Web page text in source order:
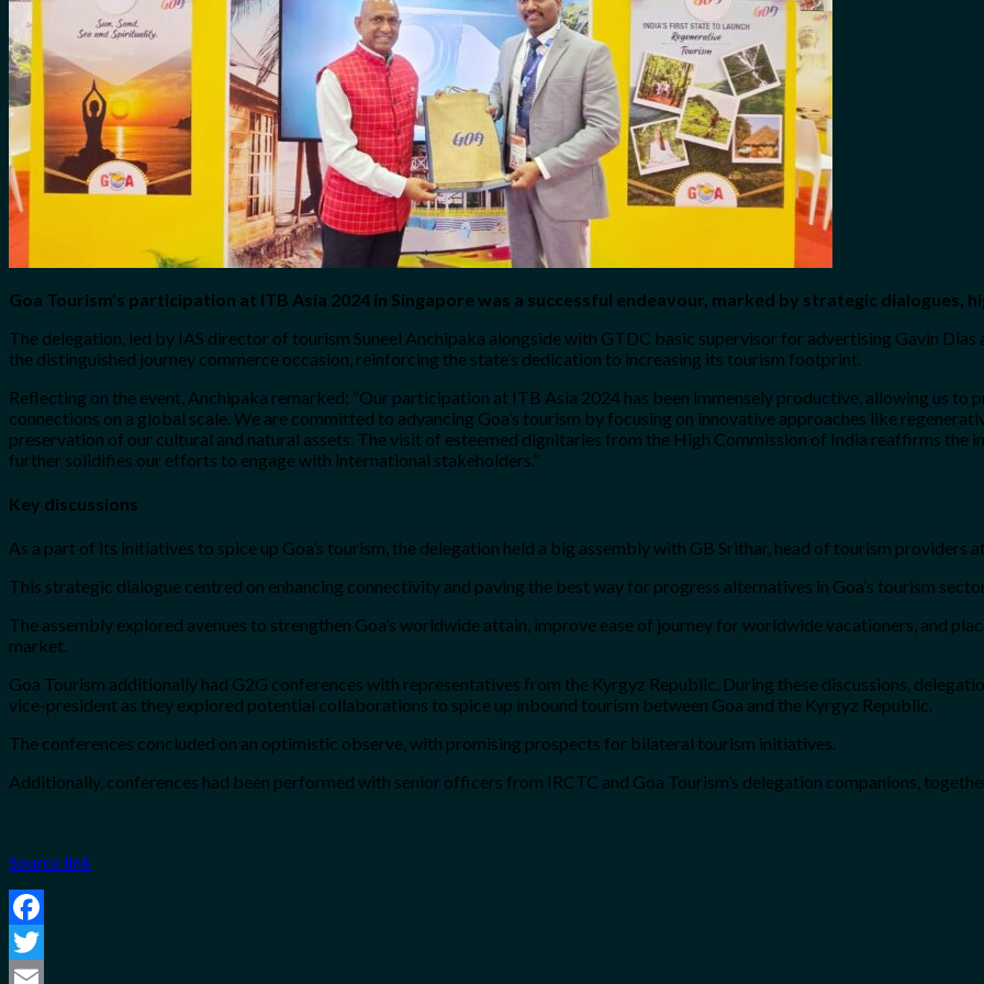
No products in the cart.
Search
for:
0
Cart
No products in the cart.
Goa Tourism’s participation at ITB Asia 2024 in Singapore was a successful endeavour, marked by strategic
The delegation, led by IAS director of tourism Suneel Anchipaka alongside with GTDC basic supervisor for advertising Gavin
the distinguished journey commerce occasion, reinforcing the state’s dedication to increasing its tourism footprint.
Reflecting on the event, Anchipaka remarked: “Our participation at ITB Asia 2024 has been immensely productive, allowing us to
connections on a global scale. We are committed to advancing Goa’s tourism by focusing on innovative approaches like
preservation of our cultural and natural assets. The visit of esteemed dignitaries from the High Commission of India reaffirms
further solidifies our efforts to engage with international stakeholders.”
Key discussions
As a part of its initiatives to spice up Goa’s tourism, the delegation held a big assembly with GB Srithar, head of tourism providers
This strategic dialogue centred on enhancing connectivity and paving the best way for progress alternatives in Goa’s tourism
The assembly explored avenues to strengthen Goa’s worldwide attain, improve ease of journey for worldwide vacationers, and
market.
Goa Tourism additionally had G2G conferences with representatives from the Kyrgyz Republic. During these discussions,
vice-president as they explored potential collaborations to spice up inbound tourism between Goa and the Kyrgyz Republic.
The conferences concluded on an optimistic observe, with promising prospects for bilateral tourism initiatives.
Additionally, conferences had been performed with senior officers from IRCTC and Goa Tourism’s delegation companions,
Source link
Facebook
Twitter